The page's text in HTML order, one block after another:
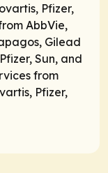
Pfizer,
AbbVie,
Gilead
Sun, and
from
Pfizer,